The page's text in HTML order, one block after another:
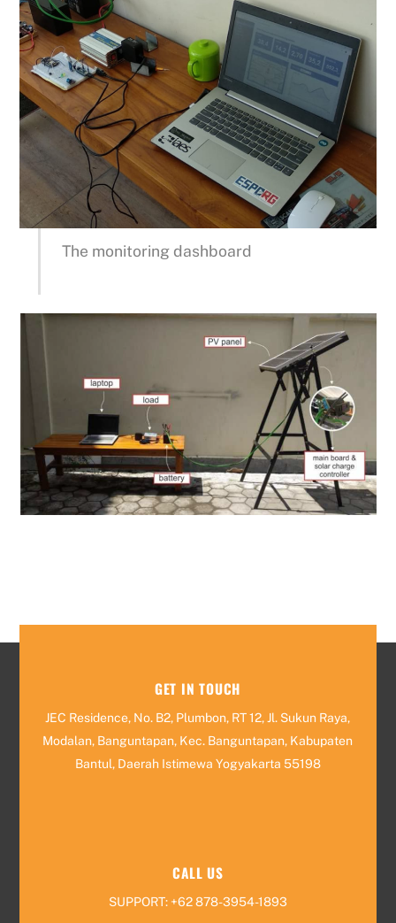
The monitoring dashboard
GET IN TOUCH
JEC Residence, No. B2, Plumbon, RT 12, Jl. Sukun Raya,
Modalan, Banguntapan, Kec. Banguntapan, Kabupaten
Bantul, Daerah Istimewa Yogyakarta 55198
CALL US
SUPPORT: +62 878-3954-1893